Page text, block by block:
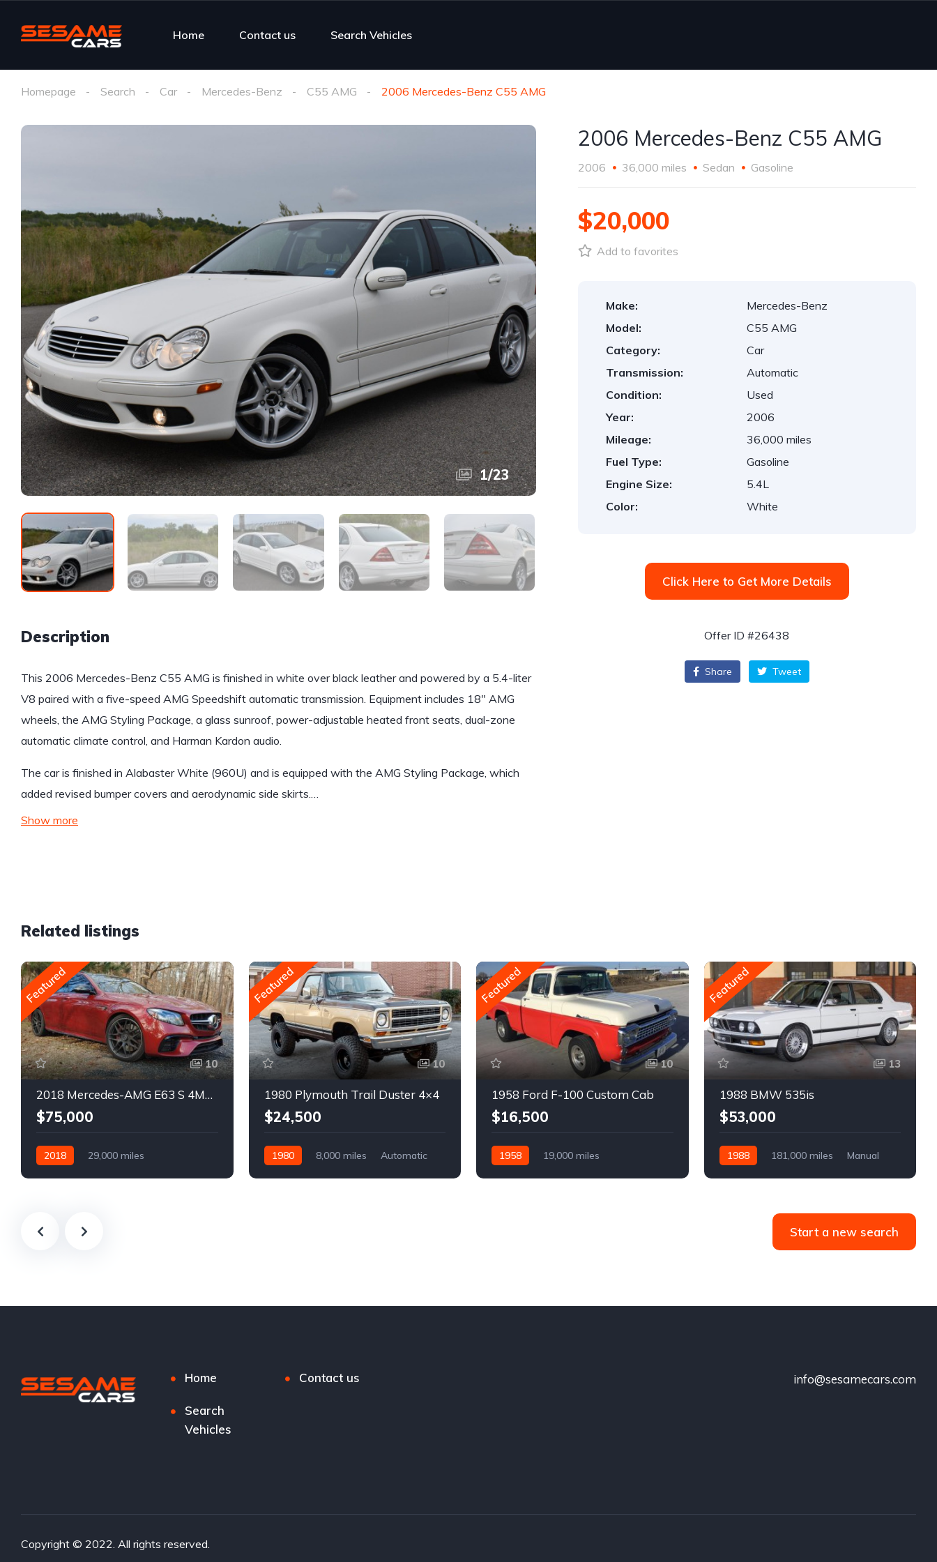
Home Contact us Search Vehicles
Homepage Search Car Mercedes-Benz C55 AMG 2006 Mercedes-Benz C55 AMG
1/23
Description
This 2006 Mercedes-Benz C55 AMG is finished in white over black leather and powered by a 5.4-liter
V8 paired with a five-speed AMG Speedshift automatic transmission. Equipment includes 18″ AMG
wheels, the AMG Styling Package, a glass sunroof, power-adjustable heated front seats, dual-zone
automatic climate control, and Harman Kardon audio.
The car is finished in Alabaster White (960U) and is equipped with the AMG Styling Package, which
added revised bumper covers and aerodynamic side skirts.…
Show more
2006 Mercedes-Benz C55 AMG
2006 36,000 miles Sedan Gasoline
$20,000
Add to favorites
Make:
Mercedes-Benz
Model:
C55 AMG
Category:
Car
Transmission:
Automatic
Condition:
Used
Year:
2006
Mileage:
36,000 miles
Fuel Type:
Gasoline
Engine Size:
5.4L
Color:
White
Click Here to Get More Details
Offer ID #26438
Share Tweet
Related listings
Featured
10
2018 Mercedes-AMG E63 S 4MATIC Wagon
$75,000
2018
29,000 miles
Featured
10
1980 Plymouth Trail Duster 4×4
$24,500
1980 8,000 miles
Automatic
Featured
10
1958 Ford F-100 Custom Cab
$16,500
1958
19,000 miles
Featured
13
1988 BMW 535is
$53,000
1988 181,000 miles
Manual
Start a new search
Home Contact us
Search
Vehicles
info@sesamecars.com
Copyright © 2022. All rights reserved.